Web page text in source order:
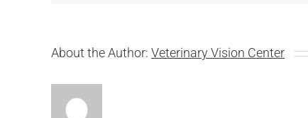
About the Author: Veterinary Vision Center